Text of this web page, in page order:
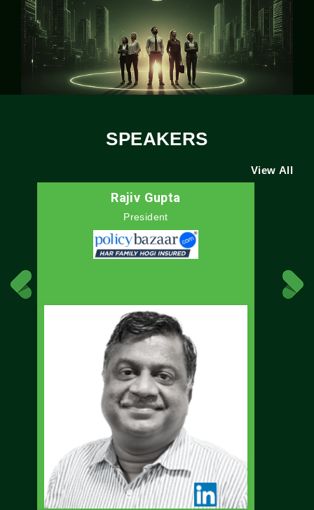
SPEAKERS
View All
Rajiv Gupta
President